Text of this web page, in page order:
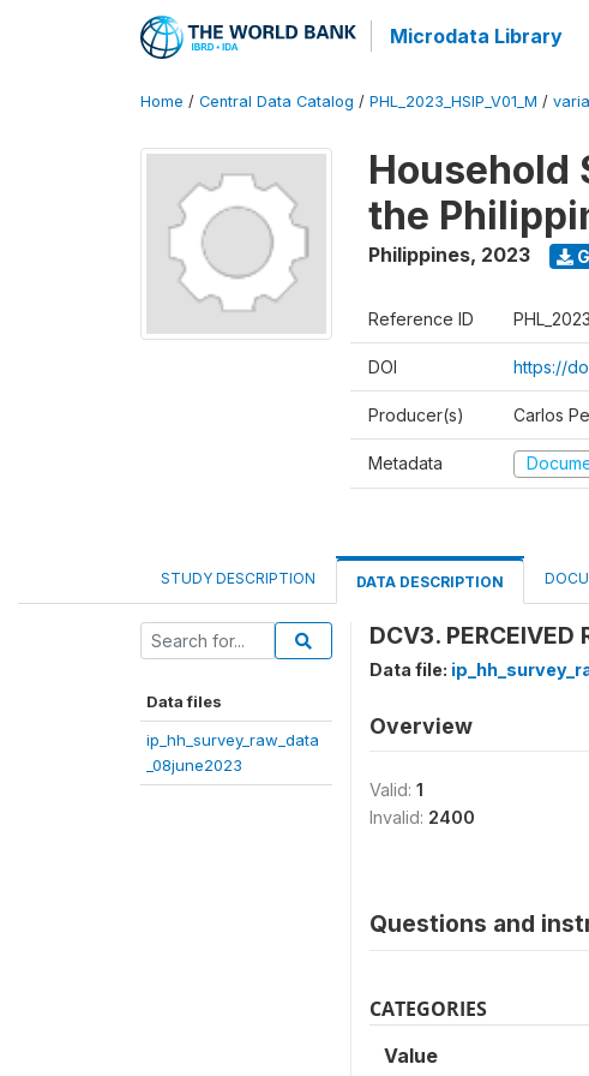
Microdata Library
Home / Central Data Catalog / PHL_2023_HSIP_V01_M /
Household
the
Philippines, 2023
Reference ID
DOI https://
Producer(s) Carlos
Metadata
STUDY DESCRIPTION DATA DESCRIPTION
Data files
ip_hh_survey_raw_data
_08june2023
DCV3. PERCEIVED
Data file:
Overview
Valid: 1
Invalid: 2400
Questions and
CATEGORIES
Value